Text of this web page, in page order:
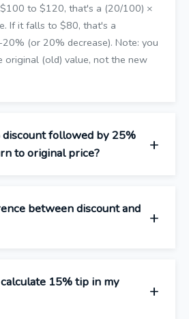
to $120, that's a (20/100) ×
If it falls to $80, that's a
(or 20% decrease). Note: you
original (old) value, not the new
followed by 25%
to original price?
between discount and
15% tip in my